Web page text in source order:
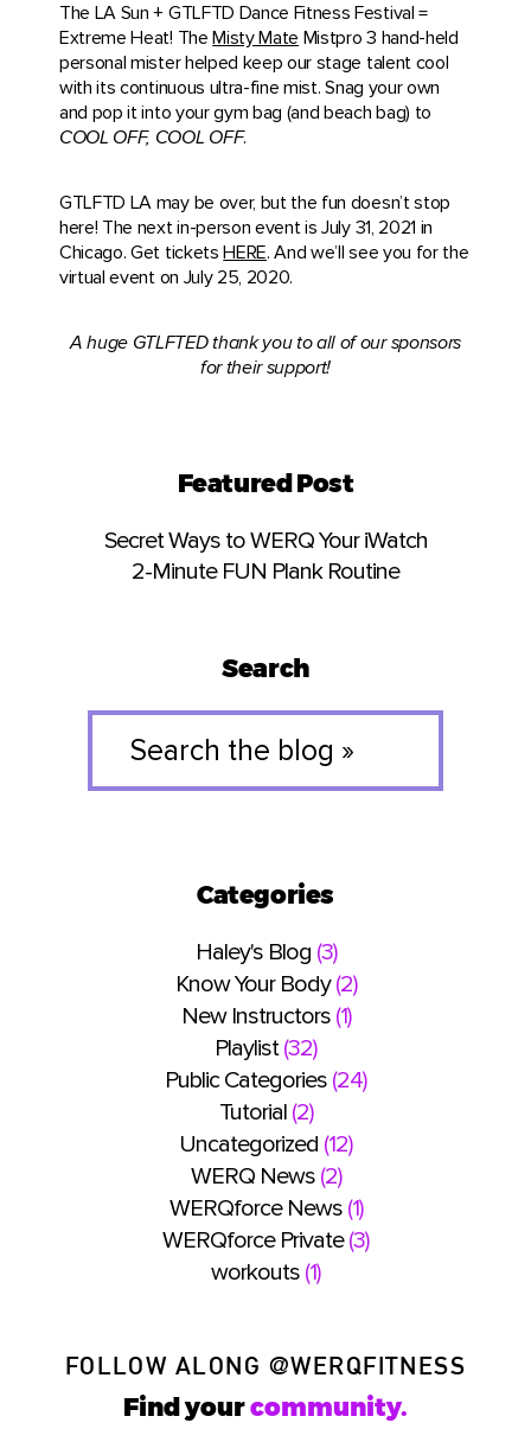
The LA Sun + GTLFTD Dance Fitness Festival =
Extreme Heat! TheMisty Mate Mistpro 3 hand-held
personal mister helped keep our stage talent cool
with its continuous ultra-fine mist. Snag your own
and pop it into your gym bag (and beach bag) to
COOL OFF, COOL OFF.
GTLFTD LA may be over, but the fun doesn’t stop
here! The next in-person event is July 31, 2021 in
Chicago. Get ticketsHERE. And we’ll see you for the
virtual event on July 25, 2020.
A huge GTLFTED thank you to all of our sponsors
for their support!
Featured Post
Secret Ways to WERQ Your iWatch
2-Minute FUN Plank Routine
Search
Search
the
»
Categories
Haley's Blog (3)
Know Your Body(2)
New Instructors(1)
Playlist(32)
Public Categories (24)
Tutorial(2)
Uncategorized (12)
WERQ News(2)
WERQforce News(1)
WERQforce Private(3)
workouts (1)
FOLLOW ALONG @WERQFITNESS
Find yourcommunity.